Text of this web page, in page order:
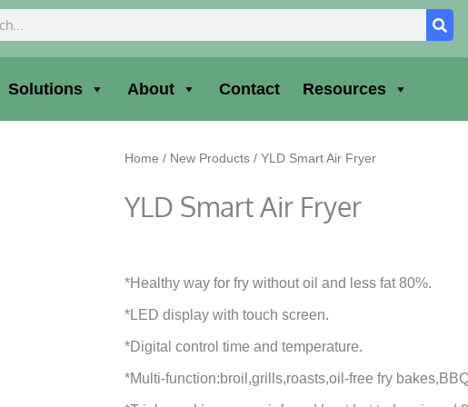
Solutions About Contact Resources
Home / New Products / YLD Smart Air Fryer
YLD Smart Air Fryer
*Healthy way for fry without oil and less fat 80%.
*LED display with touch screen.
*Digital control time and temperature.
*Multi-function:broil,grills,roasts,oil-free fry